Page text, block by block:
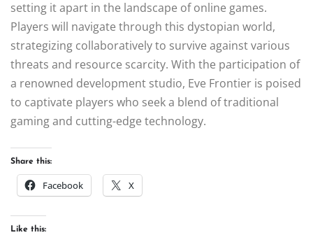
setting it apart in the landscape of online games.
Players will navigate through this dystopian world,
strategizing collaboratively to survive against various
threats and resource scarcity. With the participation of
a renowned development studio, Eve Frontier is poised
to captivate players who seek a blend of traditional
gaming and cutting-edge technology.
Share this:
Facebook X
Like this: